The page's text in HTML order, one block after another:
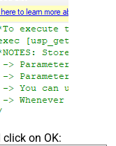
click on OK: